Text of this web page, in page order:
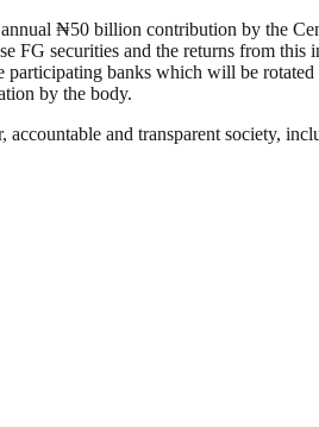
₦50 billion contribution by the
securities and the returns from
banks which will be
by the body.
and transparent society,